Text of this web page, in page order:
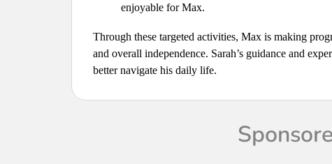
enjoyable for Max.
Through these targeted activities, Max is making
and overall independence. Sarah’s guidance and
better navigate his daily life.